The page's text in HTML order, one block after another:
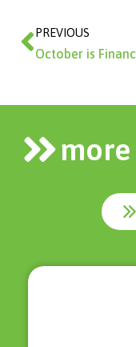
Prev
PREVIOUS